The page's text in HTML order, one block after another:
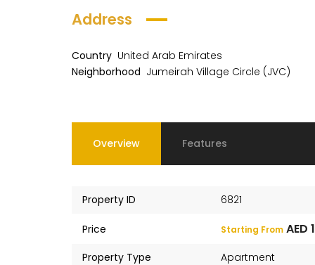
Address
Country United Arab Emirates
Neighborhood Jumeirah Village Circle (JVC)
Overview Features
Property ID 6821
Price Starting From AED
Property Type
Apartment